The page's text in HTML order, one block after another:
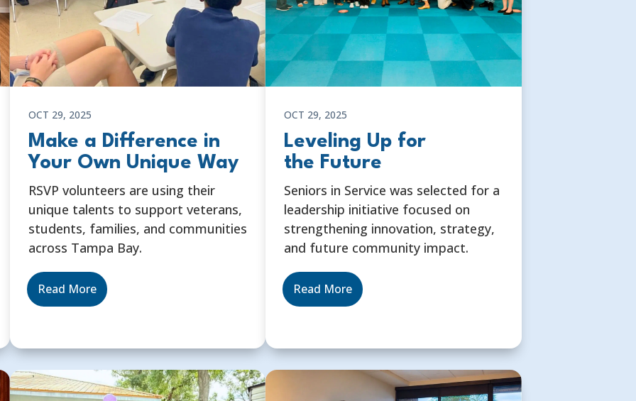
OCT 29, 2025
Make a Difference in
Your Own Unique Way
RSVP volunteers are using their
unique talents to support veterans,
students, families, and communities
across Tampa Bay.
Read More
OCT 29, 2025
Leveling Up for
the Future
Seniors in Service was selected for a
leadership initiative focused on
strengthening innovation, strategy,
and future community impact.
Read More